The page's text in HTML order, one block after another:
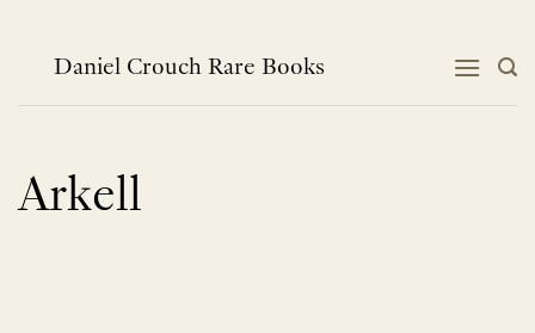
contentDaniel Crouch Rare Books
Arkell